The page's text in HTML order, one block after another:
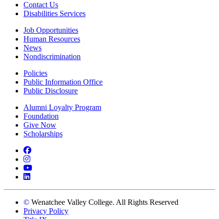
Contact Us
Disabilities Services
Job Opportunities
Human Resources
News
Nondiscrimination
Policies
Public Information Office
Public Disclosure
Alumni Loyalty Program
Foundation
Give Now
Scholarships
Facebook
Instagram
YouTube
LinkedIn
© Wenatchee Valley College. All Rights Reserved
Privacy Policy